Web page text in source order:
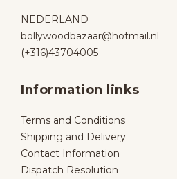
NEDERLAND
bollywoodbazaar@hotmail.nl
(+316)43704005
Information links
Terms and Conditions
Shipping and Delivery
Contact Information
Dispatch Resolution